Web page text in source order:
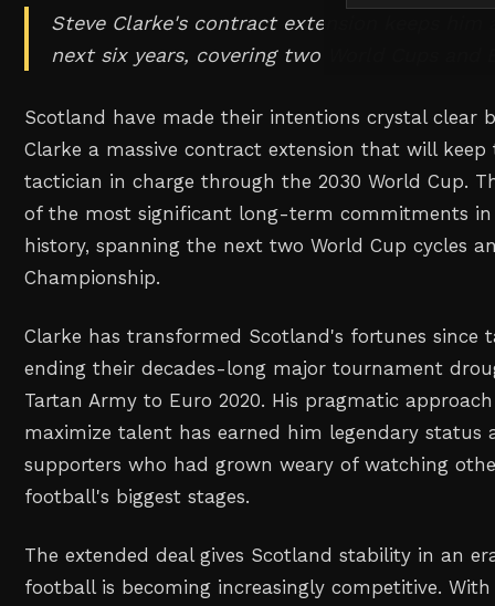
Steve Clarke's contract extension keeps
next six years, covering two World Cups and
Scotland have made their intentions crystal clear
Clarke a massive contract extension that will keep
tactician in charge through the 2030 World Cup.
of the most significant long-term commitments
history, spanning the next two World Cup cycles
Championship.
Clarke has transformed Scotland's fortunes since
ending their decades-long major tournament
Tartan Army to Euro 2020. His pragmatic
maximize talent has earned him legendary status
supporters who had grown weary of watching
football's biggest stages.
The extended deal gives Scotland stability in an
football is becoming increasingly competitive.